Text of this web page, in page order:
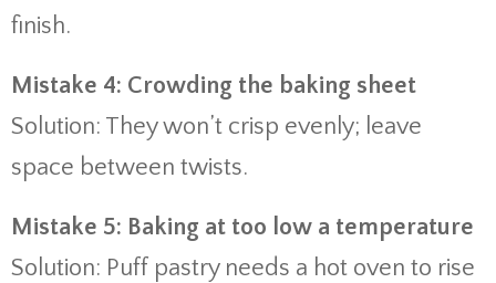
finish.
Mistake 4: Crowding the baking sheet
Solution: They won’t crisp evenly; leave
space between twists.
Mistake 5: Baking at too low a temperature
Solution: Puff pastry needs a hot oven to rise